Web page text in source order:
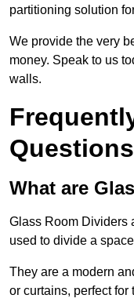
partitioning solution
We provide the very
money. Speak to us
walls.
Questions
What are
Glass Room Dividers
used to divide a
They are a modern
or curtains, perfect